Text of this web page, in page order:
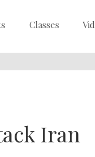
Classes
Iran